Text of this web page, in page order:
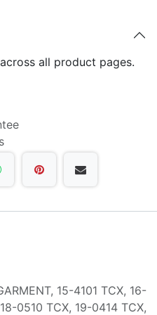
all product pages.
, 15-4101 TCX, 16-
18-0510 TCX, 19-0414 TCX,